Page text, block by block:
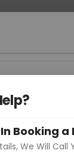
Booking a
We Will Call